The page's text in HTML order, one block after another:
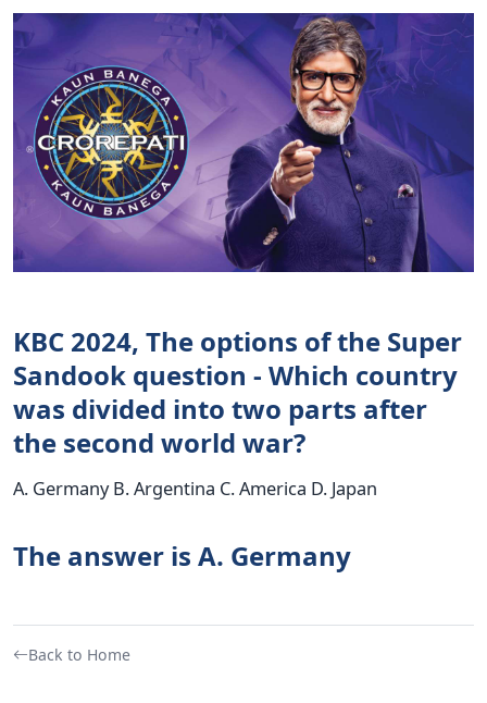
KBC 2024, The options of the Super
Sandook question - Which country
was divided into two parts after
the second world war?
A. Germany B. Argentina C. America D. Japan
The answer is A. Germany
Back to Home